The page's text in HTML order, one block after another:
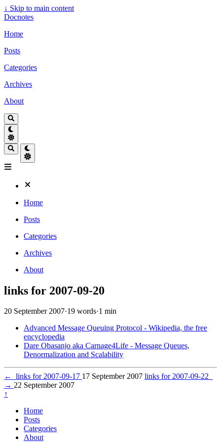
↓ Skip to main content
Docnotes
Home
Posts
Categories
Archives
About
Home
Posts
Categories
Archives
About
links for 2007-09-20
20 September 2007·19 words·1 min
Advanced Message Queuing Protocol - Wikipedia, the free
encyclopedia
Dare Obasanjo aka Carnage4Life - Message Queues,
Denormalization and Scalability
← links for 2007-09-17 17 September 2007 links for 2007-09-22
→ 22 September 2007
↑
Home
Posts
Categories
About